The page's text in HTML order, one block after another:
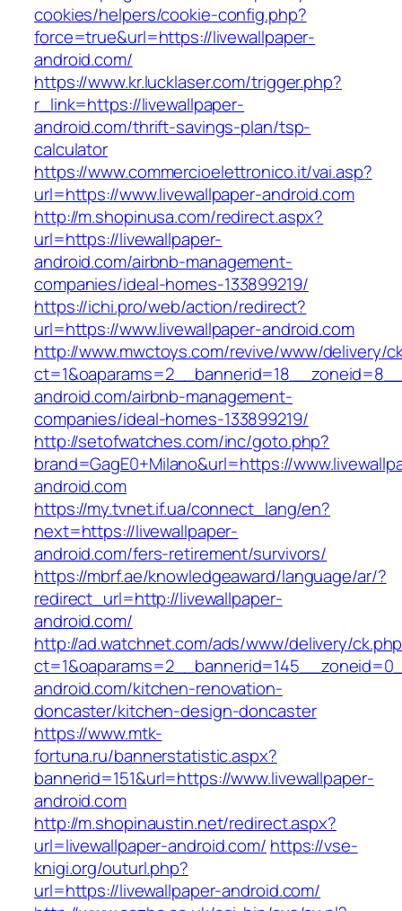
cookies/helpers/cookie-config.php?
force=true&url=https://livewallpaper-
android.com/
https://www.kr.lucklaser.com/trigger.php?
r_link=https://livewallpaper-
android.com/thrift-savings-plan/tsp-
calculator
https://www.commercioelettronico.it/vai.asp?
url=https://www.livewallpaper-android.com
http://m.shopinusa.com/redirect.aspx?
url=https://livewallpaper-
android.com/airbnb-management-
companies/ideal-homes-133899219/
https://ichi.pro/web/action/redirect?
url=https://www.livewallpaper-android.com
http://www.mwctoys.com/revive/www/delivery/
android.com/airbnb-management-
companies/ideal-homes-133899219/
http://setofwatches.com/inc/goto.php?
brand=GagE0+Milano&url=https://
android.com
https://my.tvnet.if.ua/connect_lang/en?
next=https://livewallpaper-
android.com/fers-retirement/survivors/
https://mbrf.ae/knowledgeaward/language/ar/?
redirect_url=http://livewallpaper-
android.com/
http://ad.watchnet.com/ads/www/delivery/
android.com/kitchen-renovation-
doncaster/kitchen-design-doncaster
https://www.mtk-
fortuna.ru/bannerstatistic.aspx?
bannerid=151&url=https://www.livewallpaper-
android.com
http://m.shopinaustin.net/redirect.aspx?
url=livewallpaper-android.com/ https://vse-
knigi.org/outurl.php?
url=https://livewallpaper-android.com/